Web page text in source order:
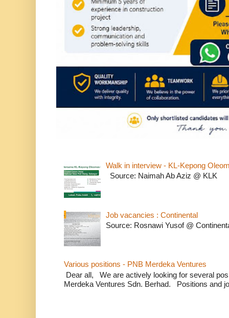
Walk in interview - KL-Kepong
Source: Naimah Ab Aziz @ KLK
Job vacancies : Continental
Source: Rosnawi Yusof @
Various positions - PNB Merdeka Ventures
Dear all, We are actively looking for several
Merdeka Ventures Sdn. Berhad. Positions and